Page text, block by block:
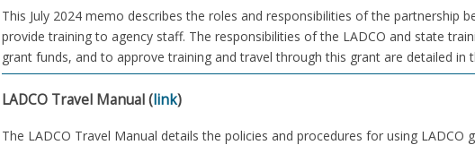
This July 2024 memo describes the roles and responsibilities of the partnership
provide training to agency staff. The responsibilities of the LADCO and state
grant funds, and to approve training and travel through this grant are detailed in
LADCO Travel Manual (link)
The LADCO Travel Manual details the policies and procedures for using